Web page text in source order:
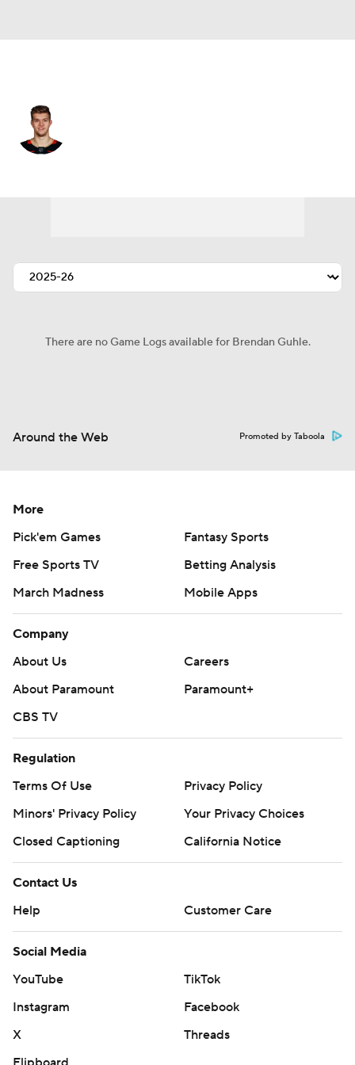
There are no Game Logs available for Brendan Guhle.
Around the Web Promoted by Taboola
More
Pick'em Games
Fantasy Sports
Free Sports TV
Betting Analysis
March Madness
Mobile Apps
Company
About Us
Careers
About Paramount
Paramount+
CBS TV
Regulation
Terms Of Use
Privacy Policy
Minors' Privacy Policy
Your Privacy Choices
Closed Captioning
California Notice
Contact Us
Help
Customer Care
Social Media
YouTube
TikTok
Instagram
Facebook
X
Threads